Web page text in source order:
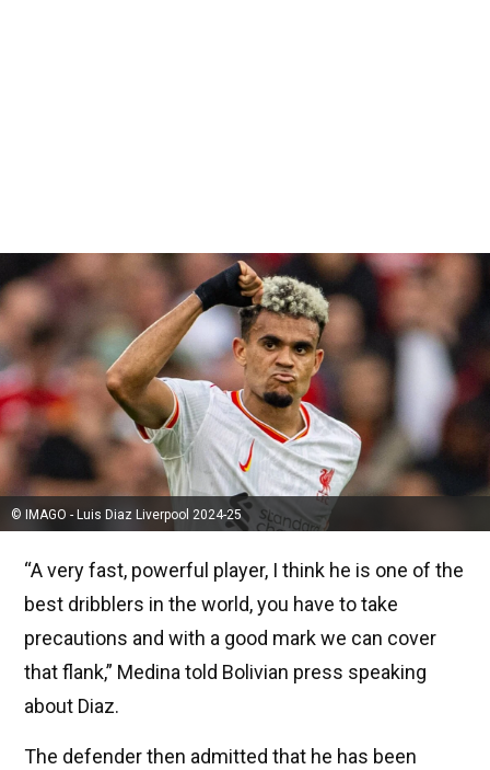
© IMAGO - Luis Diaz Liverpool 2024-25
“A very fast, powerful player, I think he is one of the
best dribblers in the world, you have to take
precautions and with a good mark we can cover
that flank,” Medina told Bolivian press speaking
about Diaz.
The defender then admitted that he has been